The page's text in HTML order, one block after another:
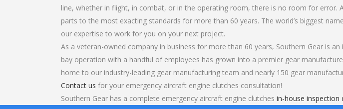
line, whether in flight, in combat, or in the operating room, there is no room for error.
parts to the most exacting standards for more than 60 years. The world’s biggest
our expertise to work for you on your next project.
As a veteran-owned company in business for more than 60 years, Southern Gear is
bay operation with a handful of employees has grown into a premier gear
home to our industry-leading gear manufacturing team and nearly 150 gear
Contact us for your emergency aircraft engine clutches consultation!
Southern Gear has a complete emergency aircraft engine clutches in-house inspection